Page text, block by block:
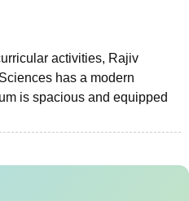
activities, Rajiv
has a modern
is spacious and equipped